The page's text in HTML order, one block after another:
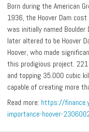
Born during the American
1936, the Hoover Dam
was initially named
later altered to be Hoover
Hoover, who made
this prodigious project.
and topping 35.000 cubic
capable of creating more
Read more: https://
importance-hoover-